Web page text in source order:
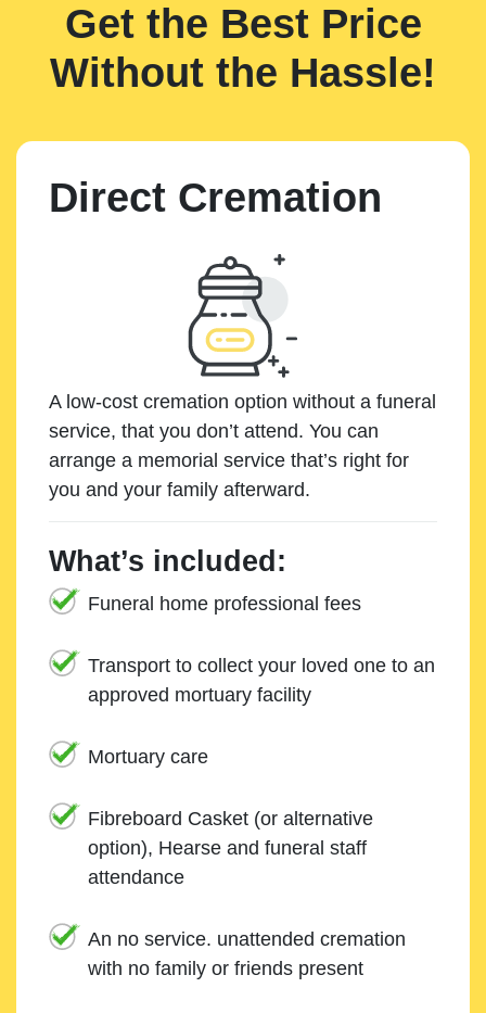
Get the Best Price
Without the Hassle!
Direct Cremation
A low-cost cremation option without a funeral
service, that you don’t attend. You can
arrange a memorial service that’s right for
you and your family afterward.
What’s included:
Funeral home professional fees
Transport to collect your loved one to an
approved mortuary facility
Mortuary care
Fibreboard Casket (or alternative
option), Hearse and funeral staff
attendance
An no service. unattended cremation
with no family or friends present